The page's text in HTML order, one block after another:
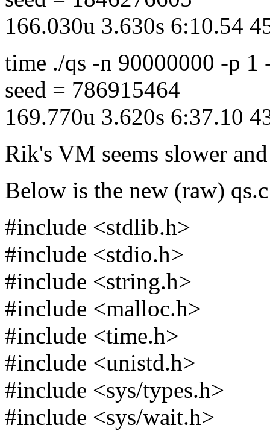
166.030u 3.630s 6:10.54
time ./qs -n 90000000 -p 1
seed = 786915464
169.770u 3.620s 6:37.10
Rik's VM seems slower
Below is the new (raw) qs.c
#include <stdlib.h>
#include <stdio.h>
#include <string.h>
#include <malloc.h>
#include <time.h>
#include <unistd.h>
#include <sys/types.h>
#include <sys/wait.h>